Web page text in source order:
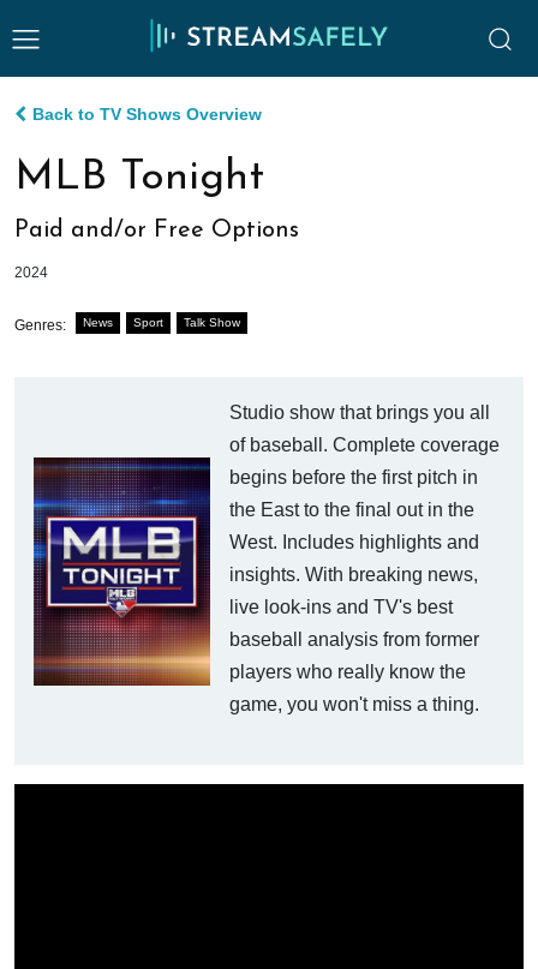
Back to TV Shows Overview
MLB Tonight
Paid and/or Free Options
2024
Genres: News Sport Talk Show
Studio show that brings you all
of baseball. Complete coverage
begins before the first pitch in
the East to the final out in the
West. Includes highlights and
insights. With breaking news,
live look-ins and TV's best
baseball analysis from former
players who really know the
game, you won't miss a thing.